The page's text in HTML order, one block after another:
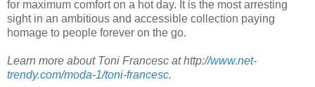
for maximum comfort on a hot day. It is the most arresting
sight in an ambitious and accessible collection paying
homage to people forever on the go.
Learn more about Toni Francesc at http://www.net-
trendy.com/moda-1/toni-francesc.